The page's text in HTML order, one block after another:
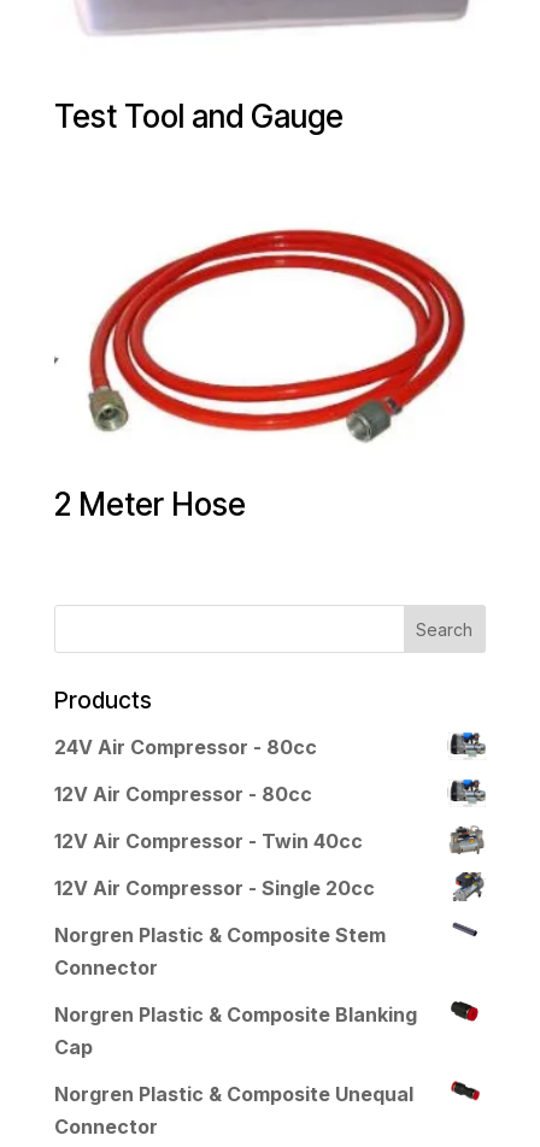
Test Tool and Gauge
2 Meter Hose
Products
24V Air Compressor - 80cc
12V Air Compressor - 80cc
12V Air Compressor - Twin 40cc
12V Air Compressor - Single 20cc
Norgren Plastic & Composite Stem
Connector
Norgren Plastic & Composite Blanking
Cap
Norgren Plastic & Composite Unequal
Connector